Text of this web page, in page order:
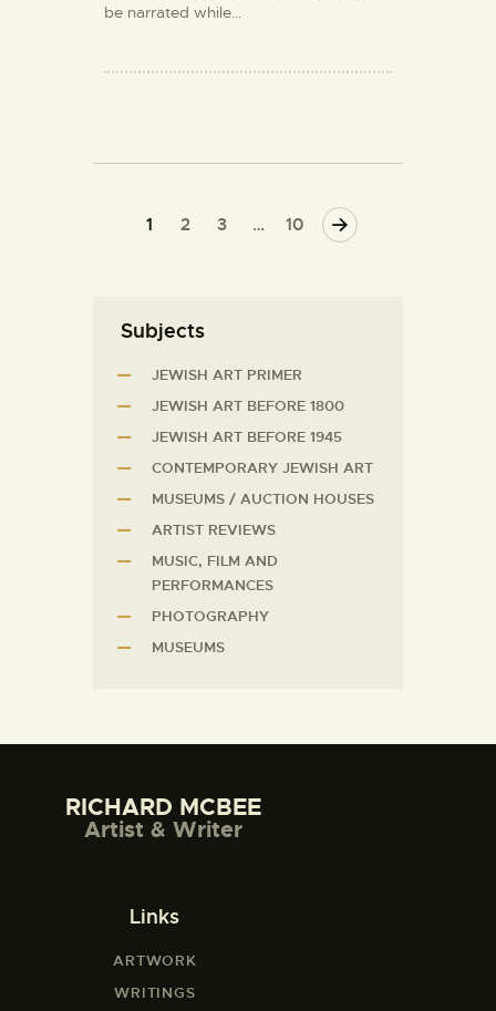
be narrated while…
1 2 3 … 10
>
Subjects
JEWISH ART PRIMER
JEWISH ART BEFORE 1800
JEWISH ART BEFORE 1945
CONTEMPORARY JEWISH ART
MUSEUMS / AUCTION HOUSES
ARTIST REVIEWS
MUSIC, FILM AND
PERFORMANCES
PHOTOGRAPHY
MUSEUMS
RICHARD MCBEE
Artist & Writer
Links
ARTWORK
WRITINGS